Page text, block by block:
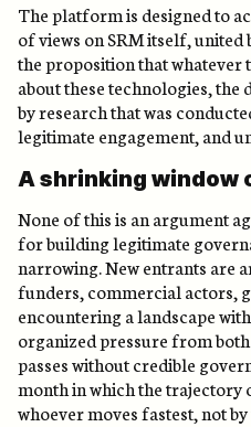
The platform is designed to
of views on SRM itself,
the proposition that
about these technologies,
by research that was
legitimate engagement, and
A shrinking window
None of this is an argument
for building legitimate
narrowing. New entrants are
funders, commercial actors,
encountering a landscape
organized pressure from
passes without credible
month in which the trajectory
whoever moves fastest, not